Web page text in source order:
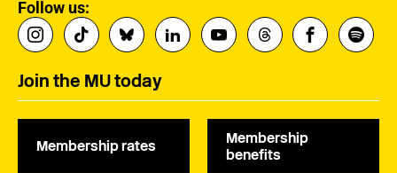
Follow us:
Join the MU today
Membership rates
Membership
benefits